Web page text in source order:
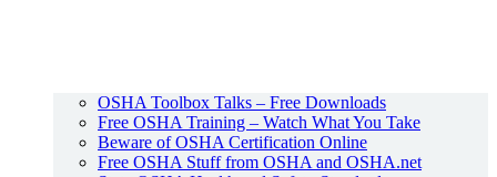
OSHA Toolbox Talks – Free Downloads
Free OSHA Training – Watch What You Take
Beware of OSHA Certification Online
Free OSHA Stuff from OSHA and OSHA.net